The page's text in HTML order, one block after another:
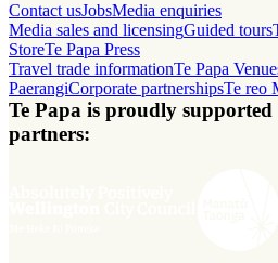
Contact usJobsMedia enquiries
Media sales and licensingGuided tours
StoreTe Papa Press
Travel trade informationTe Papa
PaerangiCorporate partnershipsTe reo
Te Papa is proudly
partners: